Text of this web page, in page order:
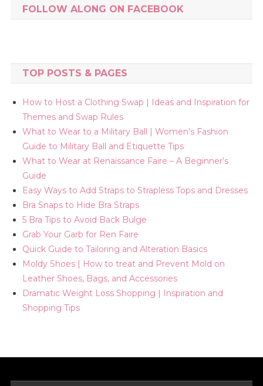
FOLLOW ALONG ON FACEBOOK
TOP POSTS & PAGES
How to Host a Clothing Swap | Ideas and Inspiration for
Themes and Swap Rules
What to Wear to a Military Ball | Women's Fashion
Guide to Military Ball and Etiquette Tips
What to Wear at Renaissance Faire – A Beginner’s
Guide
Easy Ways to Add Straps to Strapless Tops and Dresses
Bra Snaps to Hide Bra Straps
5 Bra Tips to Avoid Back Bulge
Grab Your Garb for Ren Faire
Quick Guide to Tailoring and Alteration Basics
Moldy Shoes | How to treat and Prevent Mold on
Leather Shoes, Bags, and Accessories
Dramatic Weight Loss Shopping | Inspiration and
Shopping Tips